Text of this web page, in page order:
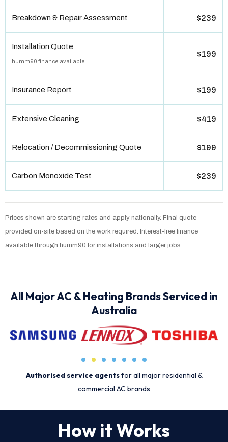
Breakdown & Repair Assessment $239
Installation Quote
humm90 finance available
$199
Insurance Report $199
Extensive Cleaning $419
Relocation / Decommissioning Quote $199
Carbon Monoxide Test $239
Prices shown are starting rates and apply nationally. Final quote
provided on-site based on the work required. Interest-free finance
available through humm90 for installations and larger jobs.
All Major AC & Heating Brands Serviced in
Australia
Authorised service agentsfor all major residential &
commercial AC brands
How it Works